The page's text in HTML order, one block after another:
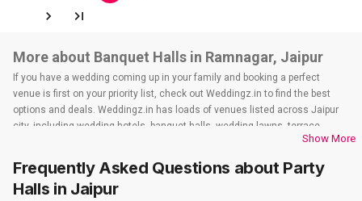
More about Banquet Halls in Ramnagar, Jaipur
If you have a wedding coming up in your family and booking a perfect
venue is first on your priority list, check out Weddingz.in to find the best
options and deals. Weddingz.in has loads of venues listed across Jaipur
city, including wedding hotels, banquet halls, wedding lawns, terrace
banquet halls, 5-star wedding hotels, destination wedding hotels, wedding
farmhouses, among others. However, if you have a few questions before
you start checking out wedding venues in Weddingz.in, read below.
Show More
Frequently Asked Questions about Party
Halls in Jaipur